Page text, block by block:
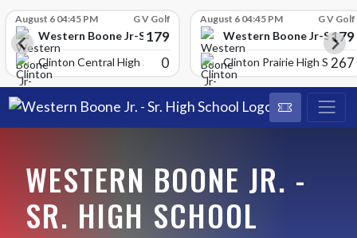
August 6 04:45 PM G V Golf
Western Boone Jr-Sr High School
179
Clinton Central High Scho
0
August 6 04:45 PM G V Golf
Western Boone Jr-Sr179
Clinton Prairie High School
267
WESTERN BOONE JR. -
SR. HIGH SCHOOL